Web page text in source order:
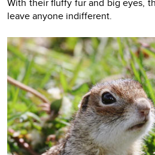
leave anyone indifferent.